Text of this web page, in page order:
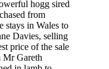
hogg sired
from
stays in Wales to
Davies, selling
price of the sale
Mr Gareth